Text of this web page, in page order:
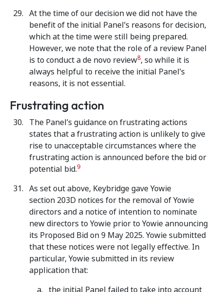
At the time of our decision we did not have the
benefit of the initial Panel’s reasons for decision,
which at the time were still being prepared.
However, we note that the role of a review Panel
is to conduct a de novo review8, so while it is
always helpful to receive the initial Panel’s
reasons, it is not essential.
Frustrating action
The Panel’s guidance on frustrating actions
states that a frustrating action is unlikely to give
rise to unacceptable circumstances where the
frustrating action is announced before the bid or
potential bid.9
As set out above, Keybridge gave Yowie
section 203D notices for the removal of Yowie
directors and a notice of intention to nominate
new directors to Yowie prior to Yowie announcing
its Proposed Bid on 9 May 2025. Yowie submitted
that these notices were not legally effective. In
particular, Yowie submitted in its review
application that: